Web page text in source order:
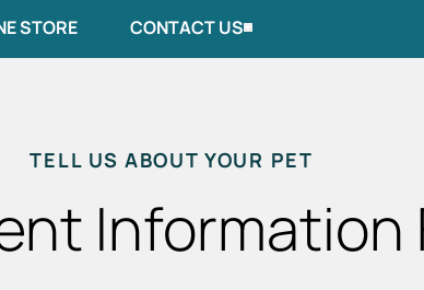
STORE CONTACT US
TELL US ABOUT YOUR PET
Information